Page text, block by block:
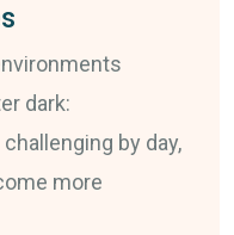
dark:
challenging by day,
more